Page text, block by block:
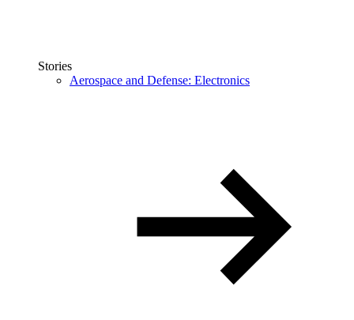
Stories
Aerospace and Defense: Electronics